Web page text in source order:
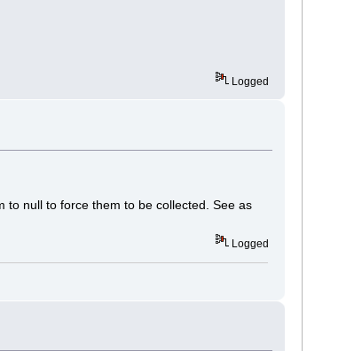
Logged
to null to force them to be collected. See as
Logged